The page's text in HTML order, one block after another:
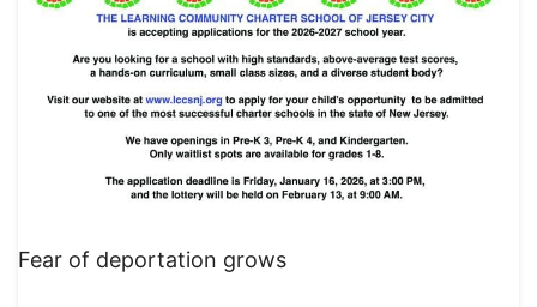
Fear of deportation grows